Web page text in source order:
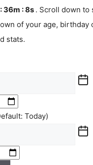
36m :8s . Scroll down to
of your age, birthday
stats.
Today)